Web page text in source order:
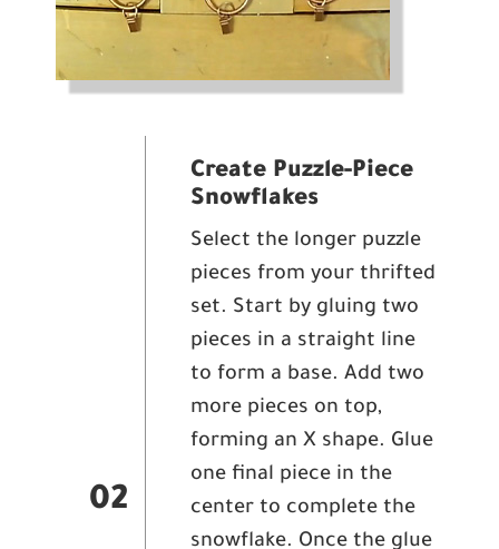
02
Create Puzzle-Piece
Snowflakes
Select the longer puzzle
pieces from your thrifted
set. Start by gluing two
pieces in a straight line
to form a base. Add two
more pieces on top,
forming an X shape. Glue
one final piece in the
center to complete the
snowflake. Once the glue